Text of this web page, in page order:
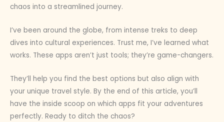
chaos into a streamlined journey.
I’ve been around the globe, from intense treks to deep
dives into cultural experiences. Trust me, I’ve learned what
works. These apps aren’t just tools; they’re game-changers.
They’ll help you find the best options but also align with
your unique travel style. By the end of this article, you’ll
have the inside scoop on which apps fit your adventures
perfectly. Ready to ditch the chaos?